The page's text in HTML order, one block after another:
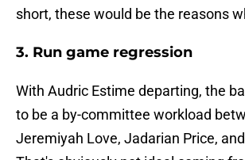
short, these would be the reasons
3. Run game regression
With Audric Estime departing, the
to be a by-committee workload
Jeremiyah Love, Jadarian Price,